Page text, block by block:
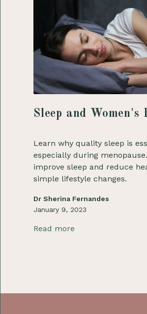
Sleep and Women's
Learn why quality sleep is
especially during
improve sleep and reduce
simple lifestyle changes.
Dr Sherina Fernandes
January 9, 2023
Read more